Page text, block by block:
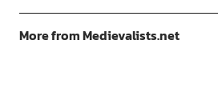
More from Medievalists.net